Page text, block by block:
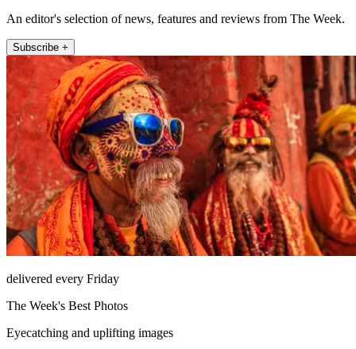
An editor's selection of news, features and reviews from The Week.
Subscribe +
delivered every Friday
The Week's Best Photos
Eyecatching and uplifting images